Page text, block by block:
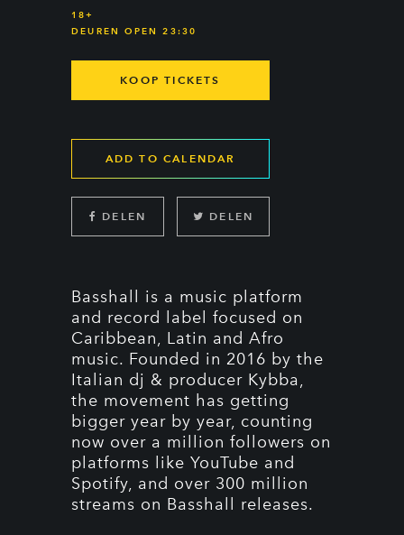
18+
DEUREN OPEN 23:30
KOOP TICKETS
ADD TO CALENDAR
DELEN DELEN
Basshall is a music platform
and record label focused on
Caribbean, Latin and Afro
music. Founded in 2016 by the
Italian dj & producer Kybba,
the movement has getting
bigger year by year, counting
now over a million followers on
platforms like YouTube and
Spotify, and over 300 million
streams on Basshall releases.